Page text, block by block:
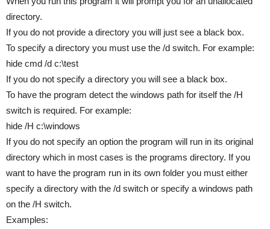
directory.
If you do not provide a directory you will just see a black box.
To specify a directory you must use the /d switch. For example:
hide cmd /d c:\test
If you do not specify a directory you will see a black box.
To have the program detect the windows path for itself the /H
switch is required. For example:
hide /H c:\windows
If you do not specify an option the program will run in its original
directory which in most cases is the programs directory. If you
want to have the program run in its own folder you must either
specify a directory with the /d switch or specify a windows path
on the /H switch.
Examples: